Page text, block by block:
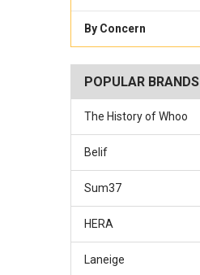
By Concern
POPULAR BRANDS
The History of Whoo
Belif
Sum37
HERA
Laneige